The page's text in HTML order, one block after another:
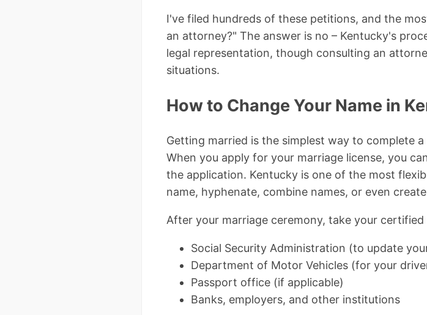
I've filed hundreds of these petitions, and the
an attorney?" The answer is no – Kentucky's
legal representation, though consulting an
situations.
How to Change Your Name in
Getting married is the simplest way to complete a
When you apply for your marriage license, you
the application. Kentucky is one of the most
name, hyphenate, combine names, or even
After your marriage ceremony, take your
Social Security Administration (to update
Department of Motor Vehicles (for your
Passport office (if applicable)
Banks, employers, and other institutions